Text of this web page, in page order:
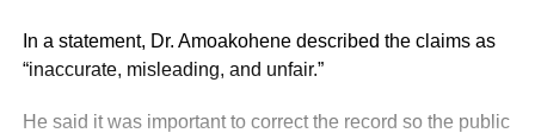
In a statement, Dr. Amoakohene described the claims as
“inaccurate, misleading, and unfair.”
He said it was important to correct the record so the public